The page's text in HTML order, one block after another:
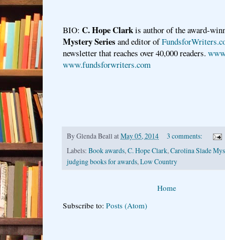
BIO: C. Hope Clarkis author of the award-
Mystery Series and editor of
newsletter that reaches over 40,000 readers.
www.fundsforwriters.com
ByGlenda Beall atMay 05, 2014
3 comments:
Labels: Book awards,C. Hope Clark,Carolina Slade
judging books for awards,Low Country
Home
Subscribe to: Posts (Atom)